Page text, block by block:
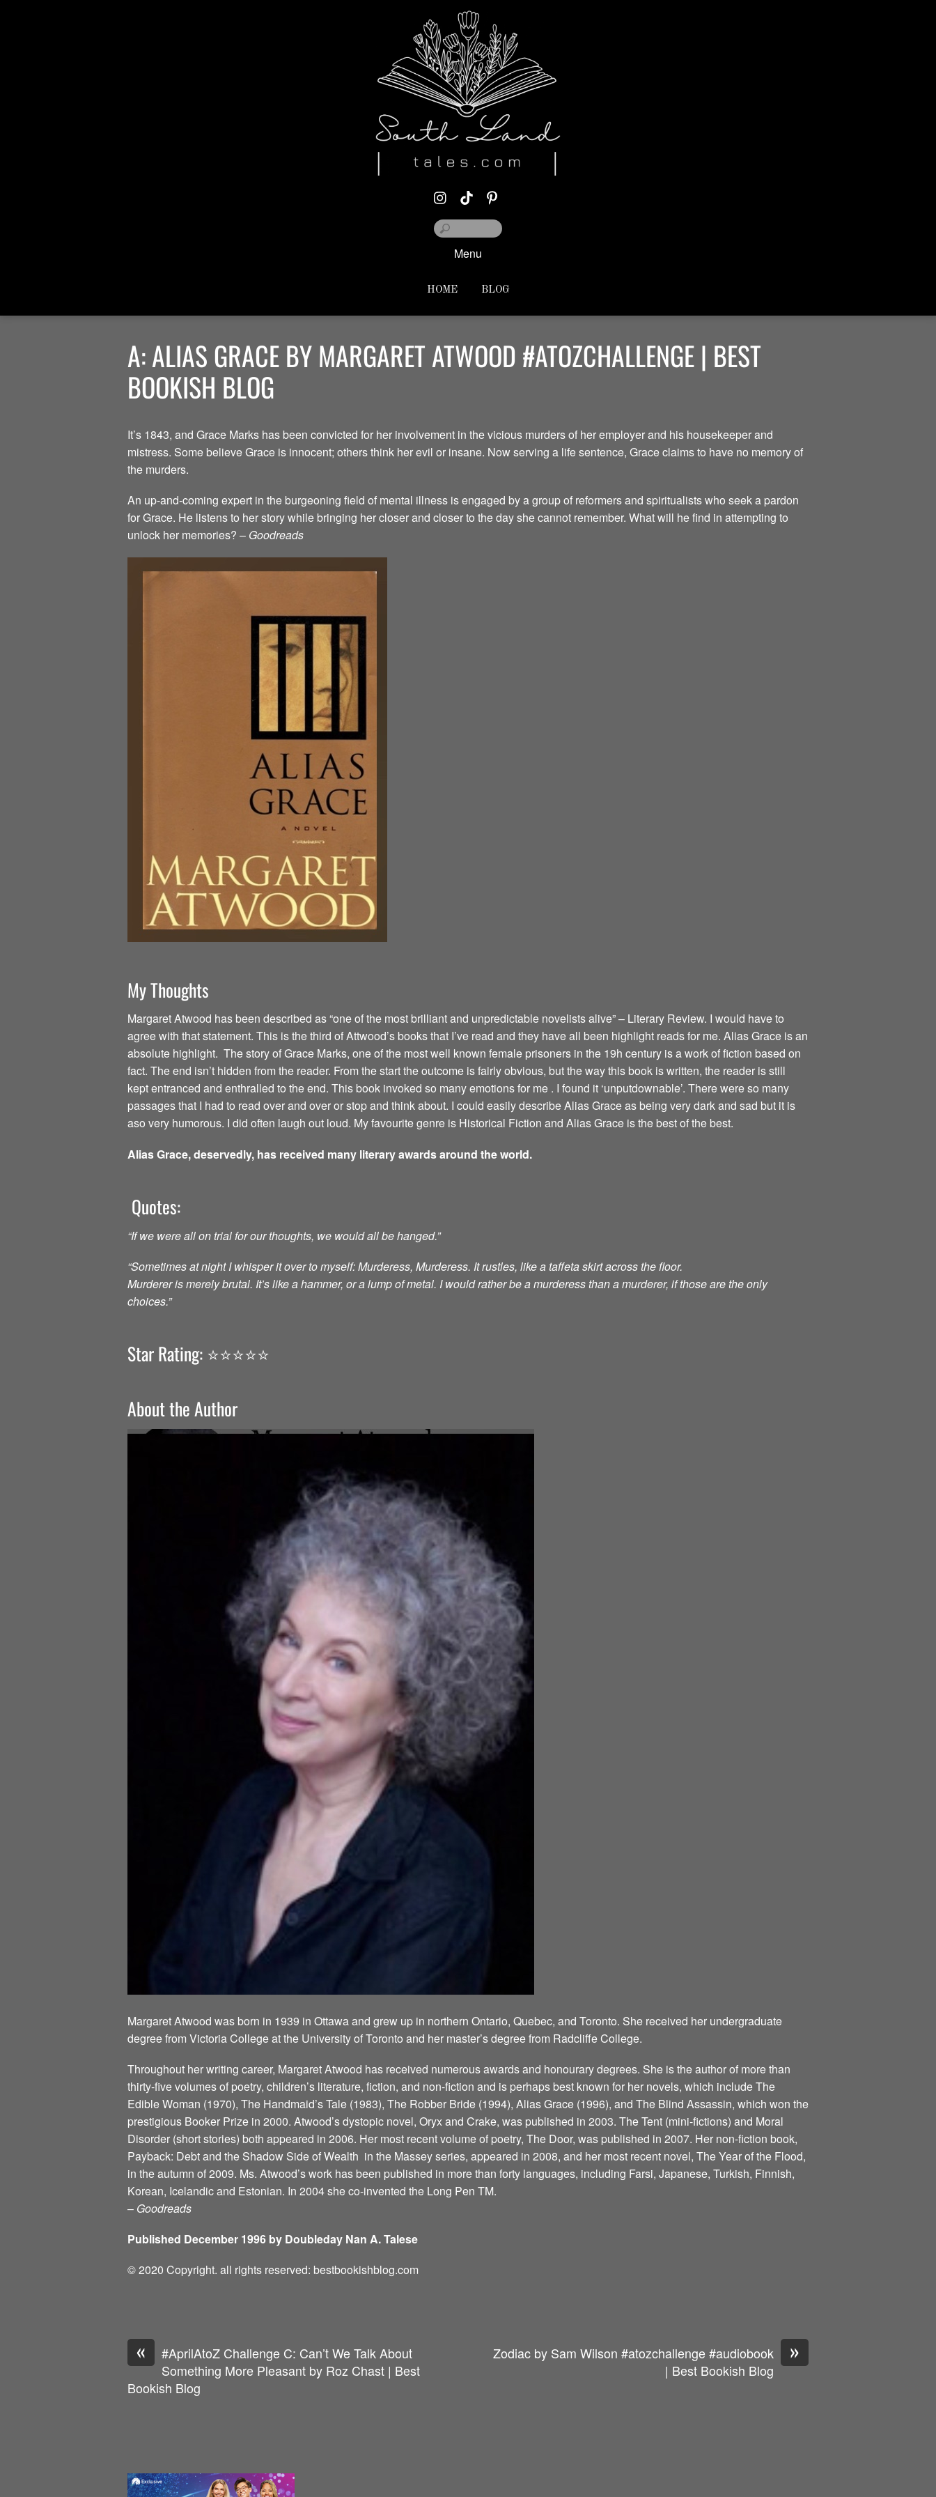
Menu
HOME BLOG
A: ALIAS GRACE BY MARGARET ATWOOD #ATOZCHALLENGE | BEST
BOOKISH BLOG
It’s 1843, and Grace Marks has been convicted for her involvement in the vicious murders of her employer and his housekeeper and
mistress. Some believe Grace is innocent; others think her evil or insane. Now serving a life sentence, Grace claims to have no memory of
the murders.
An up-and-coming expert in the burgeoning field of mental illness is engaged by a group of reformers and spiritualists who seek a pardon
for Grace. He listens to her story while bringing her closer and closer to the day she cannot remember. What will he find in attempting to
unlock her memories? – Goodreads
My Thoughts
Margaret Atwood has been described as “one of the most brilliant and unpredictable novelists alive” – Literary Review. I would have to
agree with that statement. This is the third of Attwood’s books that I’ve read and they have all been highlight reads for me. Alias Grace is an
absolute highlight. The story of Grace Marks, one of the most well known female prisoners in the 19h century is a work of fiction based on
fact. The end isn’t hidden from the reader. From the start the outcome is fairly obvious, but the way this book is written, the reader is still
kept entranced and enthralled to the end. This book invoked so many emotions for me . I found it ‘unputdownable’. There were so many
passages that I had to read over and over or stop and think about. I could easily describe Alias Grace as being very dark and sad but it is
aso very humorous. I did often laugh out loud. My favourite genre is Historical Fiction and Alias Grace is the best of the best.
Alias Grace, deservedly, has received many literary awards around the world.
Quotes:
“If we were all on trial for our thoughts, we would all be hanged.”
“Sometimes at night I whisper it over to myself: Murderess, Murderess. It rustles, like a taffeta skirt across the floor.
Murderer is merely brutal. It’s like a hammer, or a lump of metal. I would rather be a murderess than a murderer, if those are the only
choices.”
Star Rating: ⭐️⭐️⭐️⭐️⭐️
About the Author
Margaret Atwood was born in 1939 in Ottawa and grew up in northern Ontario, Quebec, and Toronto. She received her undergraduate
degree from Victoria College at the University of Toronto and her master’s degree from Radcliffe College.
Throughout her writing career, Margaret Atwood has received numerous awards and honourary degrees. She is the author of more than
thirty-five volumes of poetry, children’s literature, fiction, and non-fiction and is perhaps best known for her novels, which include The
Edible Woman (1970), The Handmaid’s Tale (1983), The Robber Bride (1994), Alias Grace (1996), and The Blind Assassin, which won the
prestigious Booker Prize in 2000. Atwood’s dystopic novel, Oryx and Crake, was published in 2003. The Tent (mini-fictions) and Moral
Disorder (short stories) both appeared in 2006. Her most recent volume of poetry, The Door, was published in 2007. Her non-fiction book,
Payback: Debt and the Shadow Side of Wealth ­ in the Massey series, appeared in 2008, and her most recent novel, The Year of the Flood,
in the autumn of 2009. Ms. Atwood’s work has been published in more than forty languages, including Farsi, Japanese, Turkish, Finnish,
Korean, Icelandic and Estonian. In 2004 she co-invented the Long Pen TM.
– Goodreads
Published December 1996 by Doubleday Nan A. Talese
© 2020 Copyright. all rights reserved: bestbookishblog.com
«
#AprilAtoZ Challenge C: Can’t We Talk About
Something More Pleasant by Roz Chast | Best
Bookish Blog
»
Zodiac by Sam Wilson #atozchallenge #audiobook
| Best Bookish Blog